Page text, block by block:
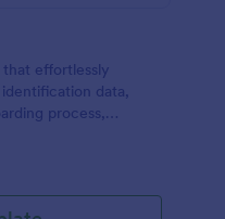
that effortlessly
data,
process,